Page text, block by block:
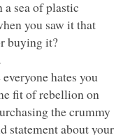
sea of plastic
you saw it that
buying it?
hates you
fit of rebellion on
the crummy
statement about your